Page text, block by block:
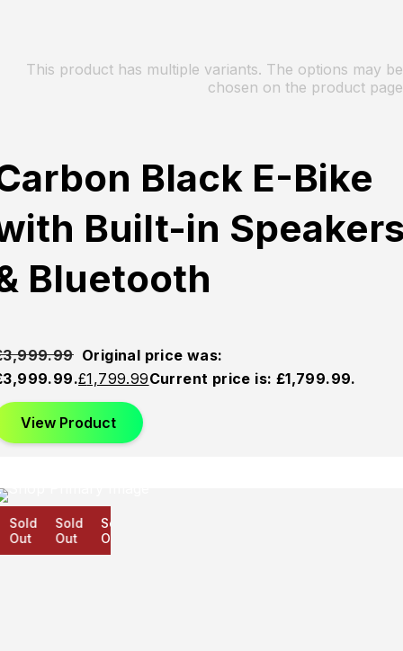
This product has multiple variants. The options may be
chosen on the product page
Black E-Bike
Built-in
Bluetooth
3,999.99 Original price was:
£1,799.99Current price is: £1,799.99.
View Product
Sold
Out
Sold
Out